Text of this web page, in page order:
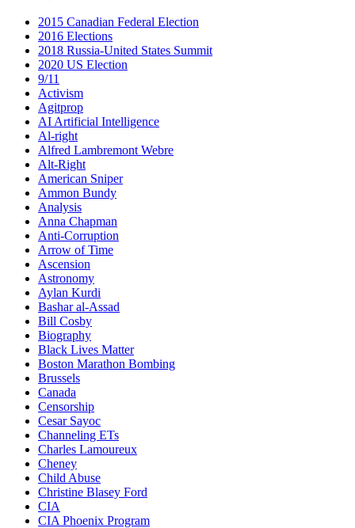
2015 Canadian Federal Election
2016 Elections
2018 Russia-United States Summit
2020 US Election
9/11
Activism
Agitprop
AI Artificial Intelligence
Al-right
Alfred Lambremont Webre
Alt-Right
American Sniper
Ammon Bundy
Analysis
Anna Chapman
Anti-Corruption
Arrow of Time
Ascension
Astronomy
Aylan Kurdi
Bashar al-Assad
Bill Cosby
Biography
Black Lives Matter
Boston Marathon Bombing
Brussels
Canada
Censorship
Cesar Sayoc
Channeling ETs
Charles Lamoureux
Cheney
Child Abuse
Christine Blasey Ford
CIA
CIA Phoenix Program